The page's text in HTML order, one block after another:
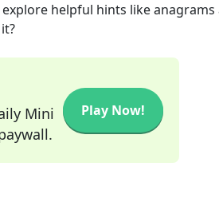
helpful hints like anagrams
Mini
Play Now!